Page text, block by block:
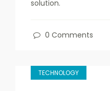
solution.
0 Comments
TECHNOLOGY